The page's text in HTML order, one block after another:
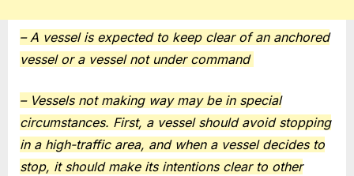
– A vessel is expected to keep clear of an anchored
vessel or a vessel not under command
– Vessels not making way may be in special
circumstances. First, a vessel should avoid stopping
in a high-traffic area, and when a vessel decides to
stop, it should make its intentions clear to other